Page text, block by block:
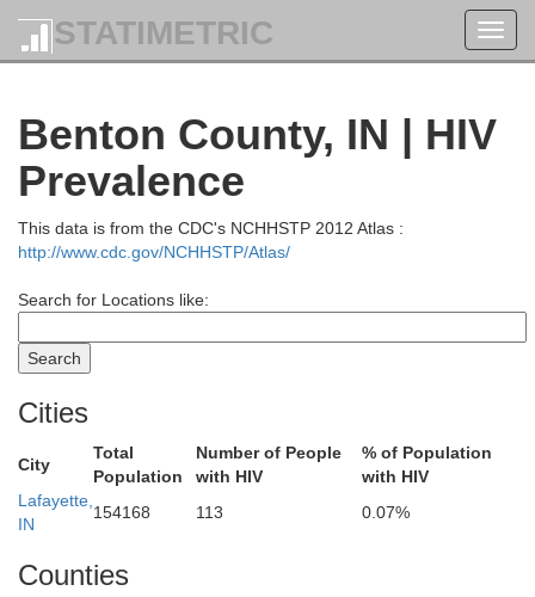
STATIMETRIC
Benton County, IN | HIV
Prevalence
This data is from the CDC's NCHHSTP 2012 Atlas :
http://www.cdc.gov/NCHHSTP/Atlas/
Search for Locations like:
Cities
City
Total
Population
Number of People
with HIV
% of Population
with HIV
Lafayette,
IN
154168 113 0.07%
Counties